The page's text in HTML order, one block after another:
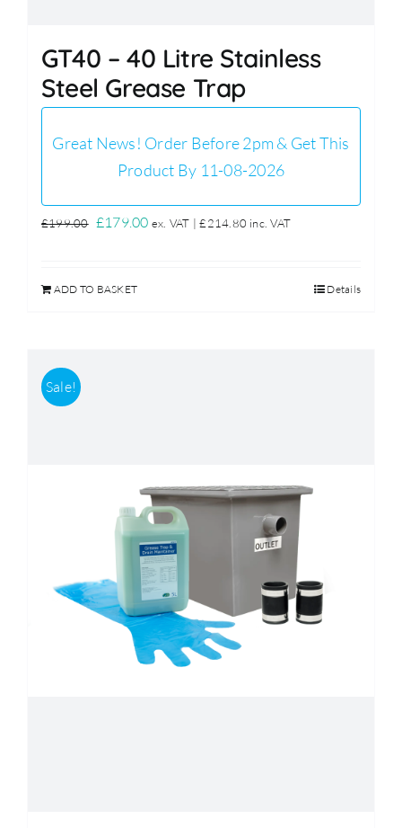
GT40 – 40 Litre Stainless
Steel Grease Trap
Great News! Order Before 2pm & Get This
Product By 11-08-2026
£199.00 Original
£199.00.
£179.00Current
ex. VAT |£214.80 inc. VAT
ADD TO BASKET Details
Sale!